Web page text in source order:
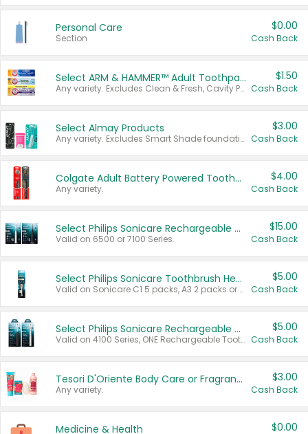
Personal Care
Section
$0.00
Cash Back
Select ARM & HAMMER™ Adult Toothpastes
Any variety. Excludes Clean & Fresh, Cavity Protection, and trial and travel sizes.
$1.50
Cash Back
Select Almay Products
Any variety. Excludes Smart Shade foundation, 80 ct makeup removers, and deodorants.
$3.00
Cash Back
Colgate Adult Battery Powered Toothbrushes
Any variety.
$4.00
Cash Back
Select Philips Sonicare Rechargeable Toothbrushes
Valid on 6500 or 7100 Series.
$15.00
Cash Back
Select Philips Sonicare Toothbrush Heads
Valid on Sonicare C1 5 packs, A3 2 packs or Optimal 3 packs.
$5.00
Cash Back
Select Philips Sonicare Rechargeable Toothbrushes
Valid on 4100 Series, ONE Rechargeable Toothbrush, 2100 Series or Sonicare for Kids Pets.
$5.00
Cash Back
Tesori D'Oriente Body Care or Fragrance
Any variety.
$3.00
Cash Back
Medicine & Health $0.00